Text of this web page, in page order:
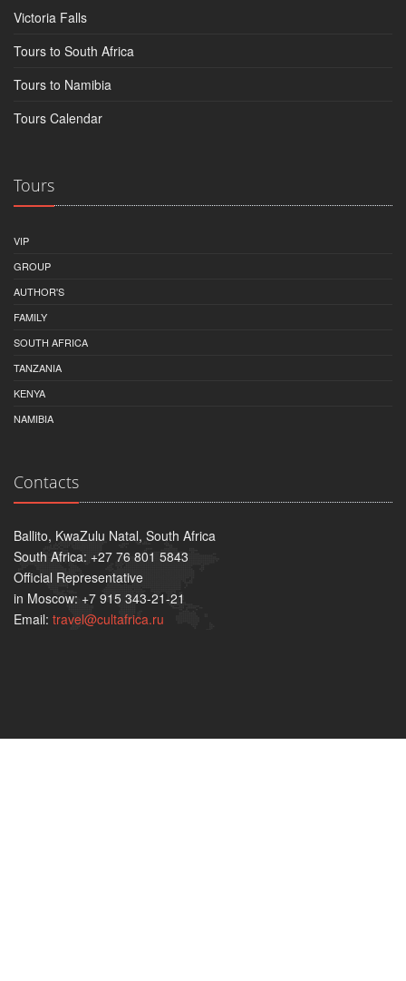
Victoria Falls
Tours to South Africa
Tours to Namibia
Tours Calendar
Tours
VIP
GROUP
AUTHOR'S
FAMILY
SOUTH AFRICA
TANZANIA
KENYA
NAMIBIA
Contacts
Ballito, KwaZulu Natal, South Africa
South Africa: +27 76 801 5843
Official Representative
in Moscow: +7 915 343-21-21
Email: travel@cultafrica.ru